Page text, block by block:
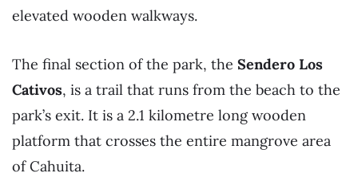
elevated wooden walkways.
The final section of the park, the Sendero Los
Cativos, is a trail that runs from the beach to the
park’s exit. It is a 2.1 kilometre long wooden
platform that crosses the entire mangrove area
of Cahuita.